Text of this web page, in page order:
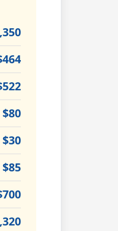
$80
$30
$85